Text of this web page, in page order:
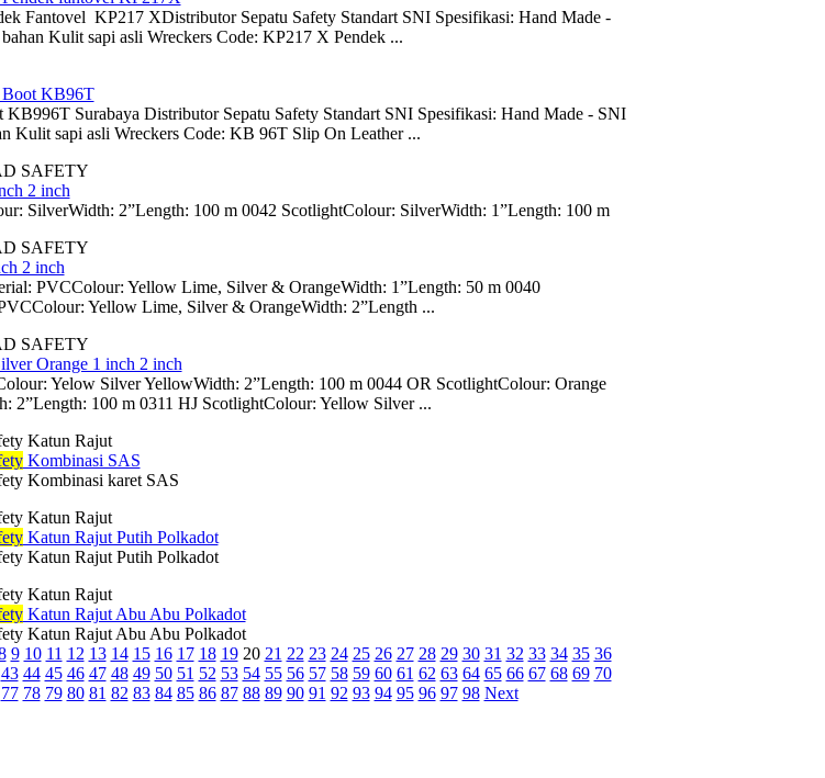
Fantovel KP217 XDistributor Sepatu Safety Standart SNI Spesifikasi: Hand Made -
Kulit sapi asli Wreckers Code: KP217 X Pendek ...
KB96T
KB996T Surabaya Distributor Sepatu Safety Standart SNI Spesifikasi: Hand Made - SNI
Kulit sapi asli Wreckers Code: KB 96T Slip On Leather ...
SAFETY
2 inch
SilverWidth: 2”Length: 100 m 0042 ScotlightColour: SilverWidth: 1”Length: 100 m
SAFETY
2 inch
PVCColour: Yellow Lime, Silver & OrangeWidth: 1”Length: 50 m 0040
Yellow Lime, Silver & OrangeWidth: 2”Length ...
SAFETY
Orange 1 inch 2 inch
Yelow Silver YellowWidth: 2”Length: 100 m 0044 OR ScotlightColour: Orange
2”Length: 100 m 0311 HJ ScotlightColour: Yellow Silver ...
Katun Rajut
Kombinasi SAS
Kombinasi karet SAS
Katun Rajut
Katun Rajut Putih Polkadot
Katun Rajut Putih Polkadot
Katun Rajut
Katun Rajut Abu Abu Polkadot
Katun Rajut Abu Abu Polkadot
9 10 11 12 13 14 15 16 17 18 19 20 21 22 23 24 25 26 27 28 29 30 31 32 33 34 35 36
43 44 45 46 47 48 49 50 51 52 53 54 55 56 57 58 59 60 61 62 63 64 65 66 67 68 69 70
77 78 79 80 81 82 83 84 85 86 87 88 89 90 91 92 93 94 95 96 97 98 Next